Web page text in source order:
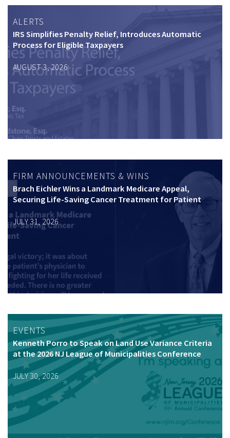
ALERTS
IRS Simplifies Penalty Relief, Introduces Automatic
Process for Eligible Taxpayers
AUGUST 3, 2026
FIRM ANNOUNCEMENTS & WINS
Brach Eichler Wins a Landmark Medicare Appeal,
Securing Life-Saving Cancer Treatment for Patient
JULY 31, 2026
EVENTS
Kenneth Porro to Speak on Land Use Variance Criteria
at the 2026 NJ League of Municipalities Conference
JULY 30, 2026